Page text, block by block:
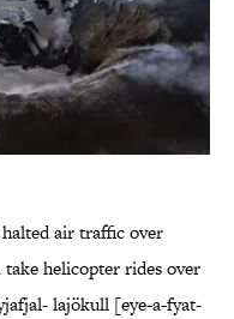
air traffic over
helicopter rides over
lajökull [eye-a-fyat-